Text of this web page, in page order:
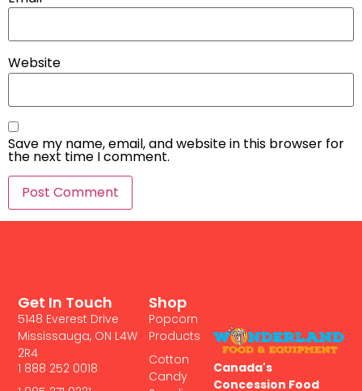
Website
Save my name, email, and website in this browser for
the next time I comment.
Canada's
Concession Food
Shop
Popcorn
Products
Cotton
Candy
Get In Touch
5148 Everest Drive
Mississauga, ON L4W
2R4
1 888 252 0018